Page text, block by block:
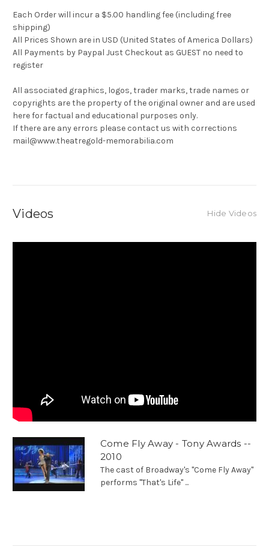
Each Order will incur a $5.00 handling fee (including free
shipping)
All Prices Shown are in USD (United States of America Dollars)
All Payments by Paypal Just Checkout as GUEST no need to
register
All associated graphics, logos, trader marks, trade names or
copyrights are the property of the original owner and are used
here for factual and educational purposes only.
If there are any errors please contact us with corrections
mail@www.theatregold-memorabilia.com
Videos Hide Videos
Come Fly Away - Tony Awards --
2010
The cast of Broadway's "Come Fly Away"
performs "That's Life" ...